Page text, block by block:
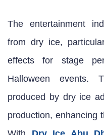
The entertainment
from dry ice,
effects for stage
Halloween events.
produced by dry ice
production, enhancing